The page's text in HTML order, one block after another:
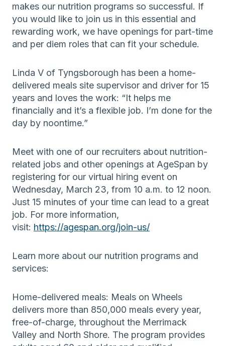
makes our nutrition programs so successful. If
you would like to join us in this essential and
rewarding work, we have openings for part-time
and per diem roles that can fit your schedule.
Linda V of Tyngsborough has been a home-
delivered meals site supervisor and driver for 15
years and loves the work: “It helps me
financially and it’s a flexible job. I’m done for the
day by noontime.”
Meet with one of our recruiters about nutrition-
related jobs and other openings at AgeSpan by
registering for our virtual hiring event on
Wednesday, March 23, from 10 a.m. to 12 noon.
Just 15 minutes of your time can lead to a great
job. For more information,
visit: https://agespan.org/join-us/
Learn more about our nutrition programs and
services:
Home-delivered meals: Meals on Wheels
delivers more than 850,000 meals every year,
free-of-charge, throughout the Merrimack
Valley and North Shore. The program provides